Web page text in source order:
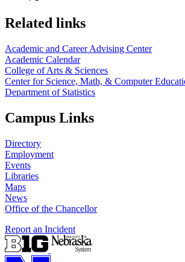
Related links
Academic and Career Advising Center
Academic Calendar
College of Arts & Sciences
Center for Science, Math, & Computer
Department of Statistics
Campus Links
Directory
Employment
Events
Libraries
Maps
News
Office of the Chancellor
Report an Incident